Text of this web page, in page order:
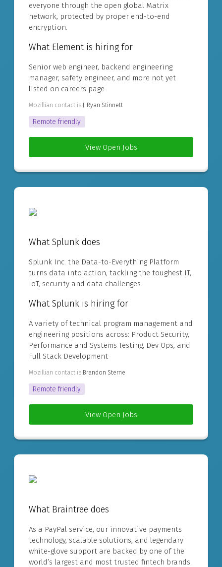
everyone through the open global Matrix
network, protected by proper end-to-end
encryption.
What Element is hiring for
Senior web engineer, backend engineering
manager, safety engineer, and more not yet
listed on careers page
Mozillian contact is J. Ryan Stinnett
Remote friendly
View Open Jobs
What Splunk does
Splunk Inc. the Data-to-Everything Platform
turns data into action, tackling the toughest IT,
IoT, security and data challenges.
What Splunk is hiring for
A variety of technical program management and
engineering positions across: Product Security,
Performance and Systems Testing, Dev Ops, and
Full Stack Development
Mozillian contact is Brandon Sterne
Remote friendly
View Open Jobs
What Braintree does
As a PayPal service, our innovative payments
technology, scalable solutions, and legendary
white-glove support are backed by one of the
world’s largest and most trusted fintech brands.